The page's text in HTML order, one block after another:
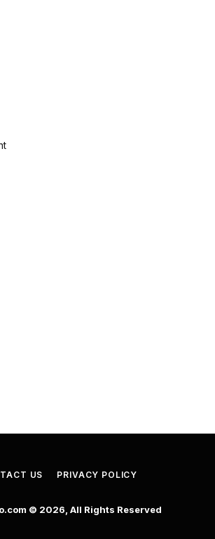
US PRIVACY POLICY
© 2026, All Rights Reserved